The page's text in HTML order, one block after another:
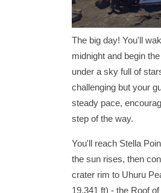
The big day! You'll
midnight and begin
under a sky full of
challenging but your
steady pace,
step of the way.
You'll reach Stella
the sun rises, then
crater rim to Uhuru
19,341 ft) - the Roof of